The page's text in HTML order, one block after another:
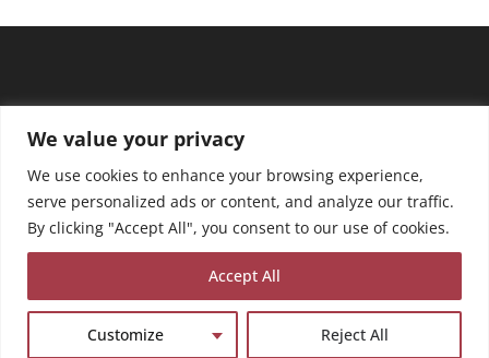
We value your privacy
We use cookies to enhance your browsing experience,
serve personalized ads or content, and analyze our traffic.
By clicking "Accept All", you consent to our use of cookies.
Customize Reject All
Accept All